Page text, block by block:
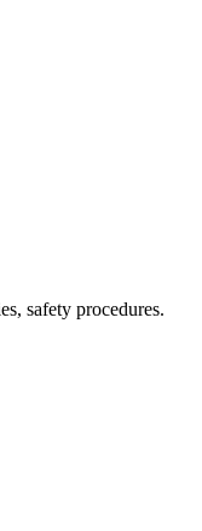
safety procedures.